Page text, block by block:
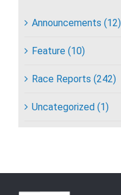
Announcements (12)
Feature (10)
Race Reports (242)
Uncategorized (1)